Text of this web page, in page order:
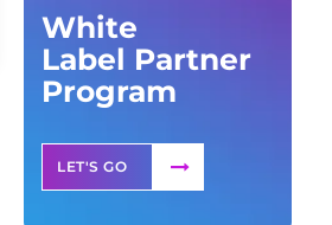
White
Label Partner
Program
LET'S GO